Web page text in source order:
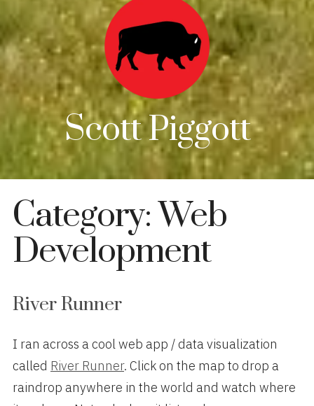
Scott Piggott
Category:Web
Development
River Runner
I ran across a cool web app / data visualization
called River Runner. Click on the map to drop a
raindrop anywhere in the world and watch where